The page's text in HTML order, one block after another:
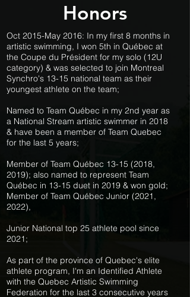
Honors
Oct 2015-May 2016: In my first 8 months in
artistic swimming, I won 5th in Québec at
the Coupe du Président for my solo (12U
category) & was selected to join Montreal
Synchro's 13-15 national team as their
youngest athlete on the team;
Named to Team Québec in my 2nd year as
a National Stream artistic swimmer in 2018
& have been a member of Team Quebec
for the last 5 years;
Member of Team Québec 13-15 (2018,
2019); also named to represent Team
Québec in 13-15 duet in 2019 & won gold;
Member of Team Québec Junior (2021,
2022),
Junior National top 25 athlete pool since
2021;
As part of the province of Quebec's elite
athlete program, I'm an Identified Athlete
with the Quebec Artistic Swimming
Federation for the last 3 consecutive years